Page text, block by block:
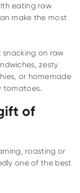
eating raw
make the most
snacking on raw
zesty
or homemade
tomatoes.
of
roasting or
one of the best